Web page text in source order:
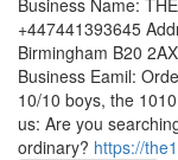
Business Name:
+447441393645
Birmingham B20
Business Eamil:
10/10 boys, the
us: Are you
ordinary? https://